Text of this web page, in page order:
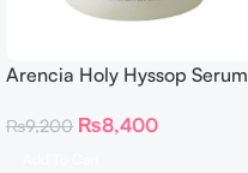
Arencia Holy Hyssop Serum
₨9,200 ₨8,400